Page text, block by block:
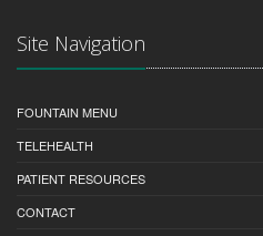
Site Navigation
FOUNTAIN MENU
TELEHEALTH
PATIENT RESOURCES
CONTACT